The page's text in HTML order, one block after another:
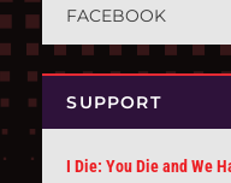
FACEBOOK
SUPPORT
I Die: You Die and We